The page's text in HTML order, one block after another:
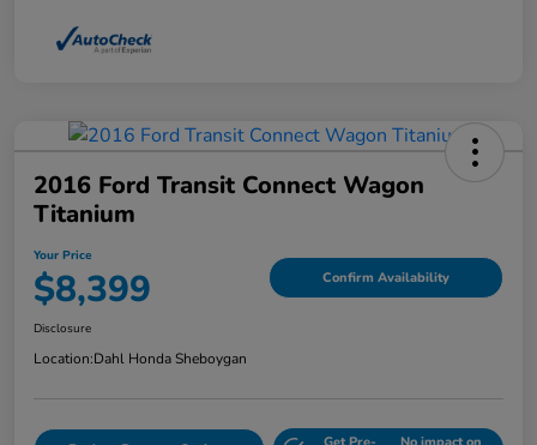
2016 Ford Transit Connect Wagon
Titanium
Your Price
$8,399 Confirm Availability
Disclosure
Location:Dahl Honda Sheboygan